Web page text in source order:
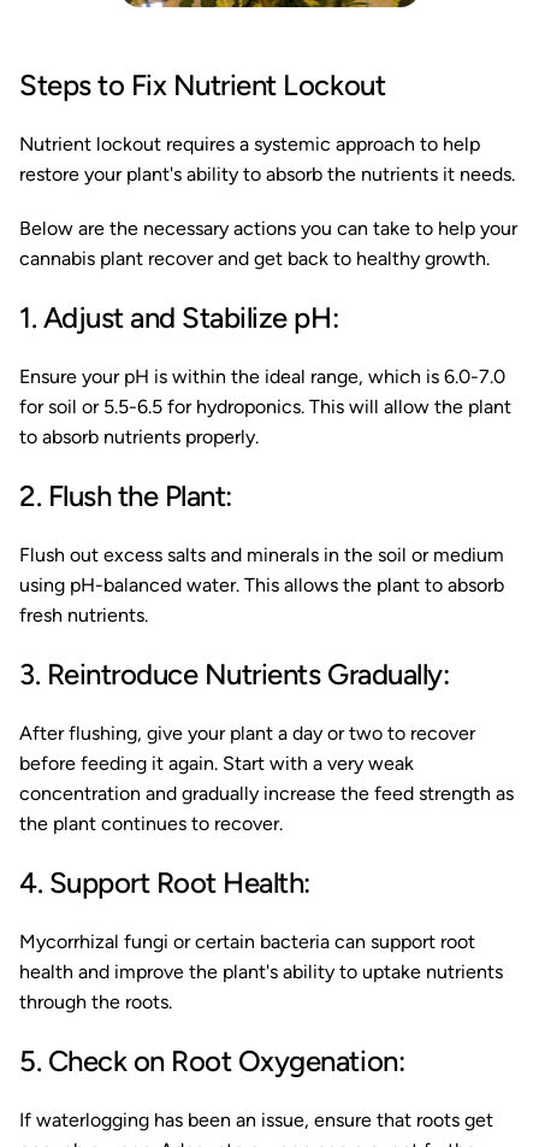
Steps to Fix Nutrient Lockout
Nutrient lockout requires a systemic approach to help
restore your plant's ability to absorb the nutrients it needs.
Below are the necessary actions you can take to help your
cannabis plant recover and get back to healthy growth.
1. Adjust and Stabilize pH:
Ensure your pH is within the ideal range, which is 6.0-7.0
for soil or 5.5-6.5 for hydroponics. This will allow the plant
to absorb nutrients properly.
2. Flush the Plant:
Flush out excess salts and minerals in the soil or medium
using pH-balanced water. This allows the plant to absorb
fresh nutrients.
3. Reintroduce Nutrients Gradually:
After flushing, give your plant a day or two to recover
before feeding it again. Start with a very weak
concentration and gradually increase the feed strength as
the plant continues to recover.
4. Support Root Health:
Mycorrhizal fungi or certain bacteria can support root
health and improve the plant's ability to uptake nutrients
through the roots.
5. Check on Root Oxygenation:
If waterlogging has been an issue, ensure that roots get